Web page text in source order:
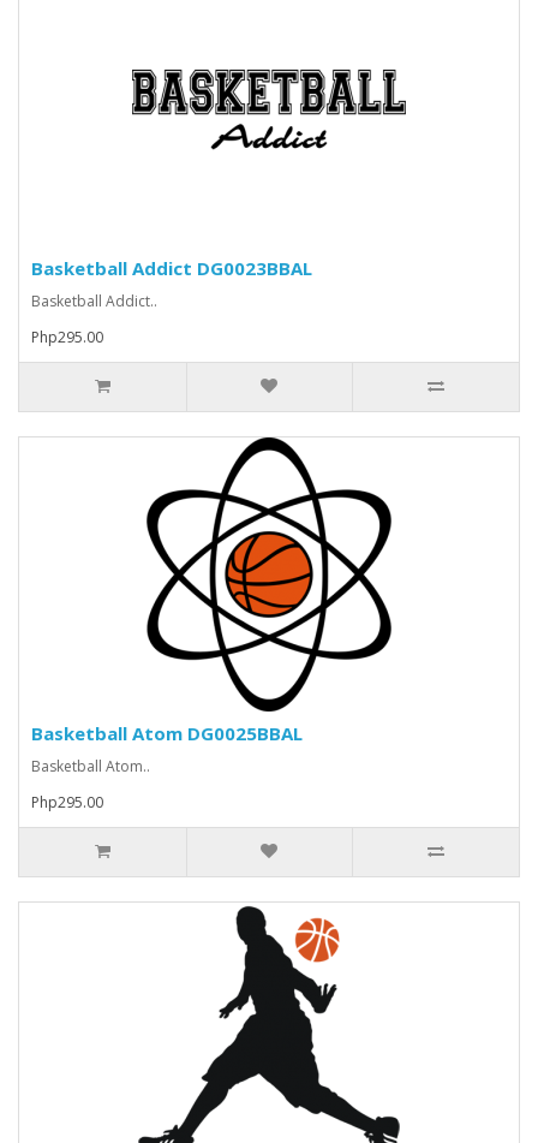
Basketball Addict DG0023BBAL
Basketball Addict..
Php295.00
Basketball Atom DG0025BBAL
Basketball Atom..
Php295.00